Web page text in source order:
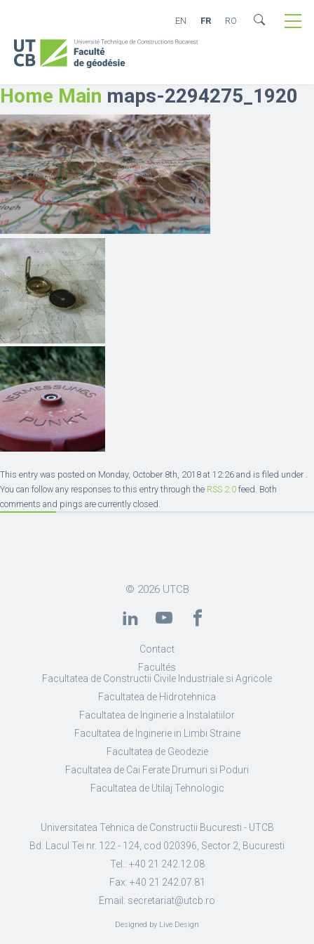
EN FR RO
Home Main maps-2294275_1920
This entry was posted on Monday, October 8th, 2018 at 12:26 and is filed under .
You can follow any responses to this entry through the RSS 2.0 feed. Both
comments and pings are currently closed.
© 2026 UTCB
Contact
Facultés
Facultatea de Constructii Civile Industriale si Agricole
Facultatea de Hidrotehnica
Facultatea de Inginerie a Instalatiilor
Facultatea de Inginerie in Limbi Straine
Facultatea de Geodezie
Facultatea de Cai Ferate Drumuri si Poduri
Facultatea de Utilaj Tehnologic
Universitatea Tehnica de Constructii Bucuresti - UTCB
Bd. Lacul Tei nr. 122 - 124, cod 020396, Sector 2, Bucuresti
Tel.: +40 21 242.12.08
Fax: +40 21 242.07.81
Email: secretariat@utcb.ro
Designed by Live Design